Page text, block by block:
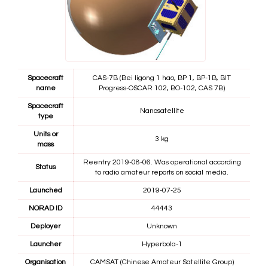
Spacecraft
name
CAS-7B (Bei ligong 1 hao, BP 1, BP-1B, BIT
Progress-OSCAR 102, BO-102, CAS 7B)
Spacecraft
type
Nanosatellite
Units or
mass
3 kg
Status
Reentry 2019-08-06. Was operational according
to radio amateur reports on social media.
Launched 2019-07-25
NORAD ID 44443
Deployer Unknown
Launcher Hyperbola-1
Organisation CAMSAT (Chinese Amateur Satellite Group)